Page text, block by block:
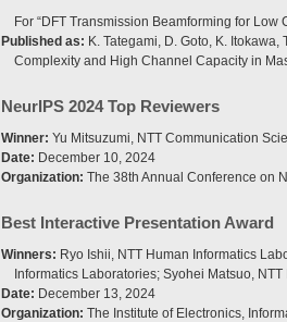
For “DFT Transmission Beamforming for
Published as: K. Tategami, D. Goto, K.
Complexity and High Channel Capacity in
NeurIPS 2024 Top Reviewers
Winner: Yu Mitsuzumi, NTT Communication
Date: December 10, 2024
Organization: The 38th Annual Conference on
Best Interactive Presentation Award
Winners: Ryo Ishii, NTT Human Informatics
Informatics Laboratories; Syohei Matsuo,
Date: December 13, 2024
Organization: The Institute of Electronics,